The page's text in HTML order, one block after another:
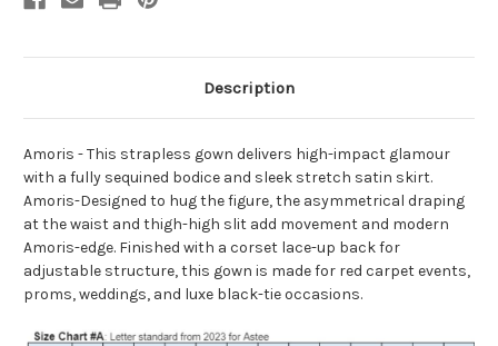
Description
Amoris - This strapless gown delivers high-impact glamour
with a fully sequined bodice and sleek stretch satin skirt.
Amoris-Designed to hug the figure, the asymmetrical draping
at the waist and thigh-high slit add movement and modern
Amoris-edge. Finished with a corset lace-up back for
adjustable structure, this gown is made for red carpet events,
proms, weddings, and luxe black-tie occasions.